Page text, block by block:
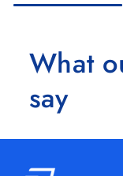
What
say